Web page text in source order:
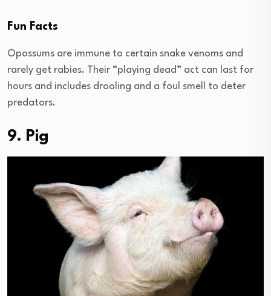
Fun Facts
Opossums are immune to certain snake venoms and
rarely get rabies. Their “playing dead” act can last for
hours and includes drooling and a foul smell to deter
predators.
9. Pig